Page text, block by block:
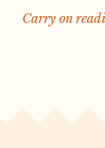
Carry on